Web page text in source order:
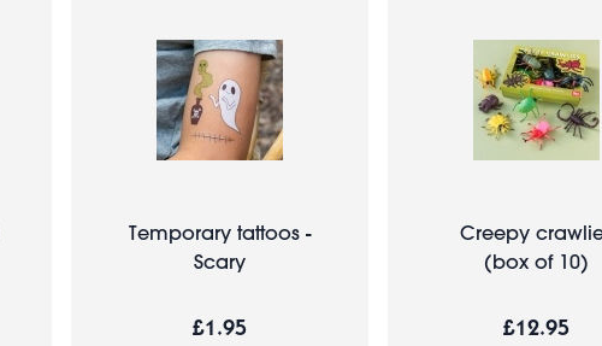
Temporary tattoos -
Scary
£1.95
Creepy
(box of 10)
£12.95